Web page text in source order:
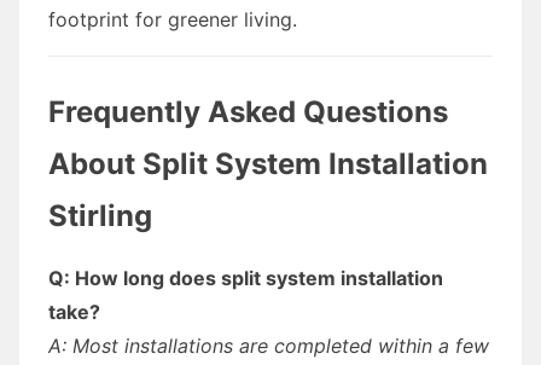
footprint for greener living.
Frequently Asked Questions
About Split System Installation
Stirling
Q: How long does split system installation
take?
A: Most installations are completed within a few